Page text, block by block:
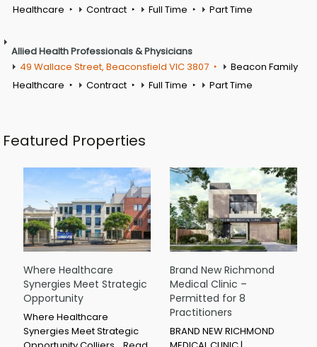
Healthcare
Contract Full Time Part Time
Allied Health Professionals & Physicians
49 Wallace Street, Beaconsfield VIC 3807
Beacon Family
Healthcare
Contract Full Time Part Time
Featured Properties
Where Healthcare
Synergies Meet Strategic
Opportunity
Where Healthcare
Synergies Meet Strategic
Brand New Richmond
Medical Clinic –
Permitted for 8
Practitioners
BRAND NEW RICHMOND